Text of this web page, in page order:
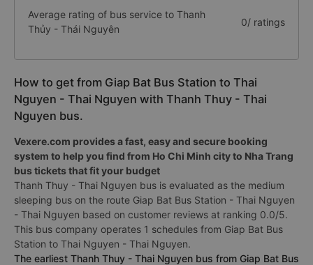
Average rating of bus service to Thanh
Thủy - Thái Nguyên
0/ ratings
How to get from Giap Bat Bus Station to Thai
Nguyen - Thai Nguyen with Thanh Thuy - Thai
Nguyen bus.
Vexere.com provides a fast, easy and secure booking
system to help you find from Ho Chi Minh city to Nha Trang
bus tickets that fit your budget
Thanh Thuy - Thai Nguyen bus is evaluated as the medium
sleeping bus on the route Giap Bat Bus Station - Thai Nguyen
- Thai Nguyen based on customer reviews at ranking 0.0/5.
This bus company operates 1 schedules from Giap Bat Bus
Station to Thai Nguyen - Thai Nguyen.
The earliest Thanh Thuy - Thai Nguyen bus from Giap Bat Bus